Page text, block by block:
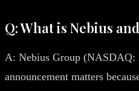
Q: What is Nebius
A: Nebius Group (NASDAQ:
announcement matters